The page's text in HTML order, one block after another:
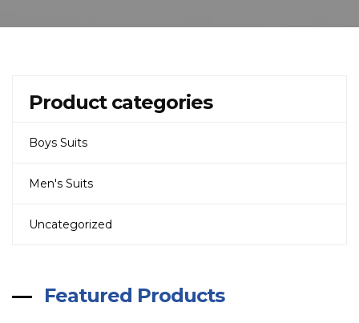
Product categories
Boys Suits
Men's Suits
Uncategorized
Featured Products